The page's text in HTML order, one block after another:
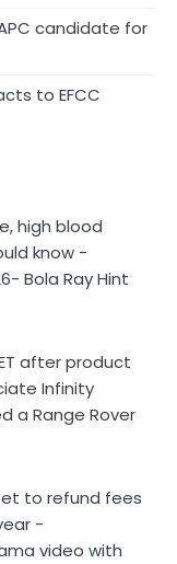
candidate for
to EFCC
high blood
know -
Bola Ray Hint
after product
Infinity
a Range Rover
to refund fees
-
video with